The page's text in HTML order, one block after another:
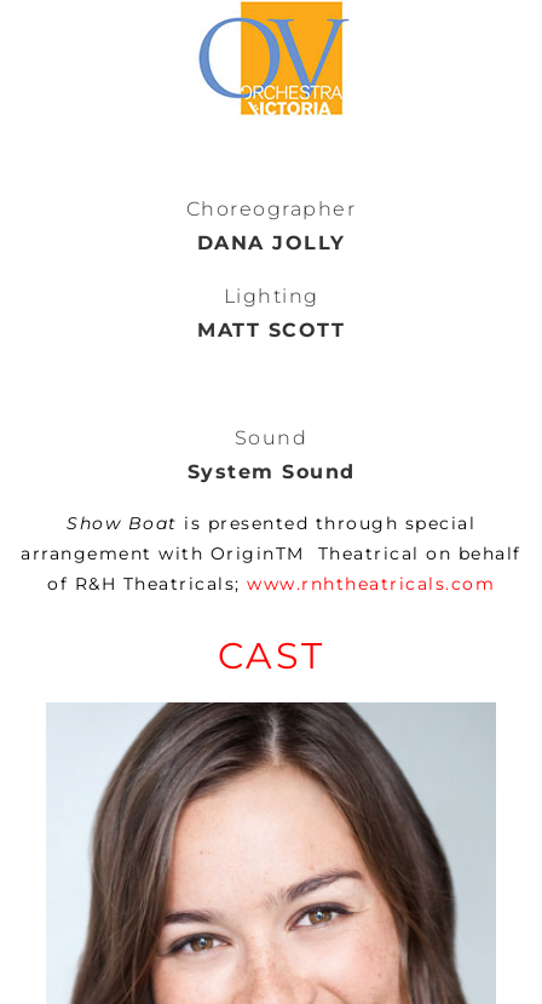
Choreographer
DANA JOLLY
Lighting
MATT SCOTT
Sound
System Sound
Show Boat is presented through special
arrangement with OriginTM
Theatrical on behalf
of R&H Theatricals; www.rnhtheatricals.com
CAST